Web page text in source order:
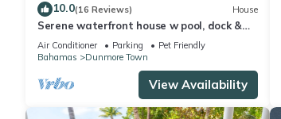
10.0(16 Reviews) House
Serene waterfront house w pool, dock &
beautiful sunsets - 5 min walk to beach.
Air Conditioner Parking
Pet Friendly
Bahamas
Dunmore Town
View Availability